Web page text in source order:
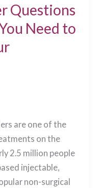
Questions
Need to
are one of the
on the
2.5 million people
injectable,
non-surgical